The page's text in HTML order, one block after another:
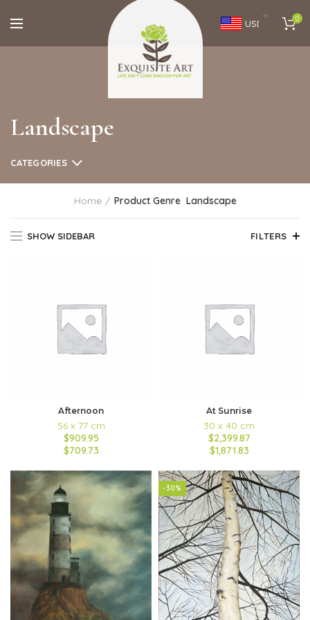
USD 0
Landscape
CATEGORIES
Home Product Genre Landscape
SHOW SIDEBAR FILTERS
Afternoon
56 x 77 cm
$909.95
$709.73
At Sunrise
30 x 40 cm
$2,399.87
$1,871.83
-30%